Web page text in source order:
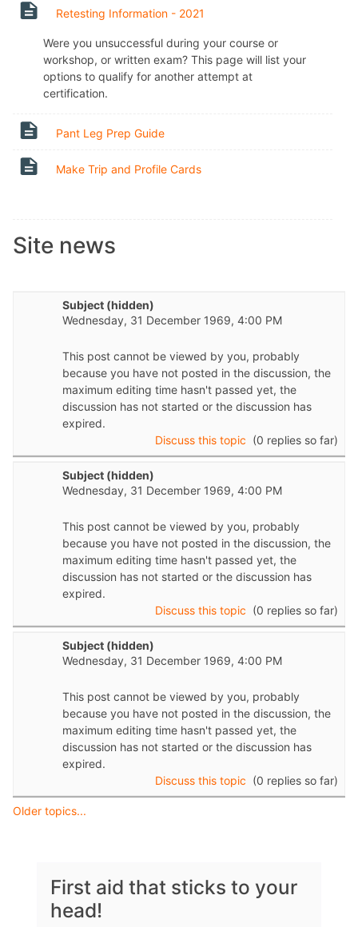
Retesting Information - 2021
Page
Were you unsuccessful during your course or
workshop, or written exam? This page will list your
options to qualify for another attempt at
certification.
Pant Leg Prep Guide
Page
Make Trip and Profile Cards
Page
Site news
Subject (hidden)
Wednesday, 31 December 1969, 4:00 PM
This post cannot be viewed by you, probably
because you have not posted in the discussion, the
maximum editing time hasn't passed yet, the
discussion has not started or the discussion has
expired.
Discuss this topic (0 replies so far)
Subject (hidden)
Wednesday, 31 December 1969, 4:00 PM
This post cannot be viewed by you, probably
because you have not posted in the discussion, the
maximum editing time hasn't passed yet, the
discussion has not started or the discussion has
expired.
Discuss this topic (0 replies so far)
Subject (hidden)
Wednesday, 31 December 1969, 4:00 PM
This post cannot be viewed by you, probably
because you have not posted in the discussion, the
maximum editing time hasn't passed yet, the
discussion has not started or the discussion has
expired.
Discuss this topic (0 replies so far)
Older topics...
First aid that sticks to your
head!